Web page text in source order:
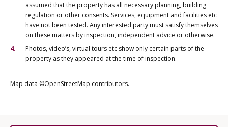
assumed that the property has all necessary planning, building
regulation or other consents. Services, equipment and facilities etc
have not been tested. Any interested party must satisfy themselves
on these matters by inspection, independent advice or otherwise.
Photos, video’s, virtual tours etc show only certain parts of the
property as they appeared at the time of inspection.
Map data ©OpenStreetMap contributors.